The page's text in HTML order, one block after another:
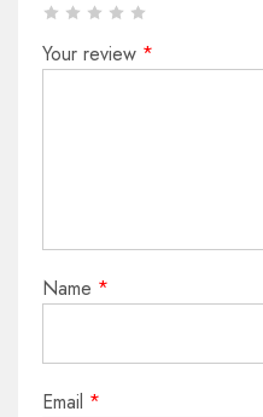
Your review *
Name *
Email *